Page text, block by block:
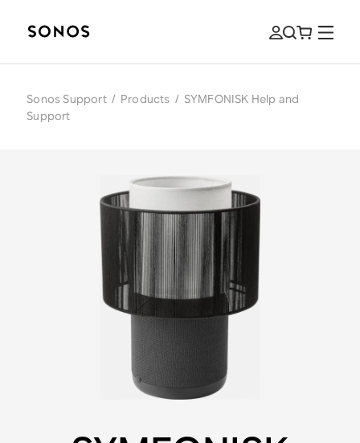
Sonos Support / Products / SYMFONISK Help and
Support